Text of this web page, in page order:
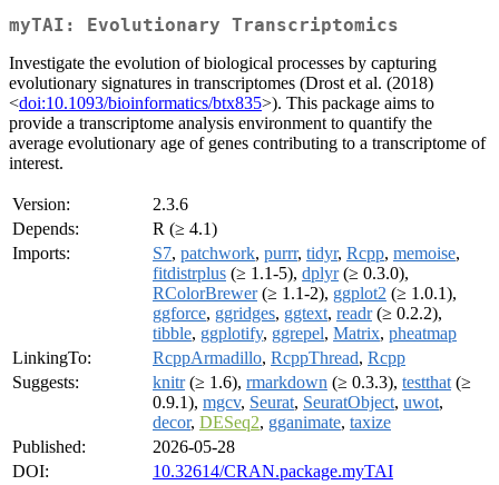
myTAI: Evolutionary Transcriptomics
Investigate the evolution of biological processes by capturing
evolutionary signatures in transcriptomes (Drost et al. (2018)
<doi:10.1093/bioinformatics/btx835>). This package aims to
provide a transcriptome analysis environment to quantify the
average evolutionary age of genes contributing to a transcriptome of
interest.
Version:
2.3.6
Depends:
R (≥ 4.1)
Imports:
S7, patchwork, purrr, tidyr, Rcpp, memoise,
fitdistrplus (≥ 1.1-5), dplyr(≥ 0.3.0),
RColorBrewer(≥ 1.1-2), ggplot2 (≥ 1.0.1),
ggforce, ggridges, ggtext, readr(≥ 0.2.2),
tibble, ggplotify, ggrepel, Matrix, pheatmap
LinkingTo:
RcppArmadillo, RcppThread, Rcpp
Suggests:
knitr(≥ 1.6), rmarkdown (≥ 0.3.3), testthat (≥
0.9.1), mgcv, Seurat, SeuratObject, uwot,
decor, DESeq2, gganimate, taxize
Published:
2026-05-28
DOI:
10.32614/CRAN.package.myTAI